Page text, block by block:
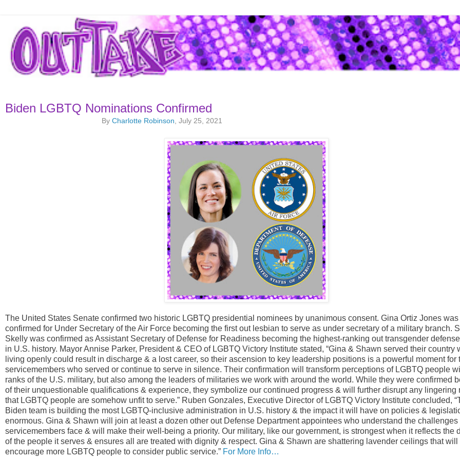
Biden LGBTQ Nominations Confirmed
By Charlotte Robinson, July 25, 2021
The United States Senate confirmed two historic LGBTQ presidential nominees by unanimous consent. Gina Ortiz Jones was
confirmed for Under Secretary of the Air Force becoming the first out lesbian to serve as under secretary of a military branch.
Skelly was confirmed as Assistant Secretary of Defense for Readiness becoming the highest-ranking out transgender
in U.S. history. Mayor Annise Parker, President & CEO of LGBTQ Victory Institute stated, “Gina & Shawn served their country
living openly could result in discharge & a lost career, so their ascension to key leadership positions is a powerful moment for
servicemembers who served or continue to serve in silence. Their confirmation will transform perceptions of LGBTQ people
ranks of the U.S. military, but also among the leaders of militaries we work with around the world. While they were confirmed
of their unquestionable qualifications & experience, they symbolize our continued progress & will further disrupt any lingering
that LGBTQ people are somehow unfit to serve.” Ruben Gonzales, Executive Director of LGBTQ Victory Institute concluded,
Biden team is building the most LGBTQ-inclusive administration in U.S. history & the impact it will have on policies &
enormous. Gina & Shawn will join at least a dozen other out Defense Department appointees who understand the challenges
servicemembers face & will make their well-being a priority. Our military, like our government, is strongest when it reflects the
of the people it serves & ensures all are treated with dignity & respect. Gina & Shawn are shattering lavender ceilings that will
encourage more LGBTQ people to consider public service.” For More Info…